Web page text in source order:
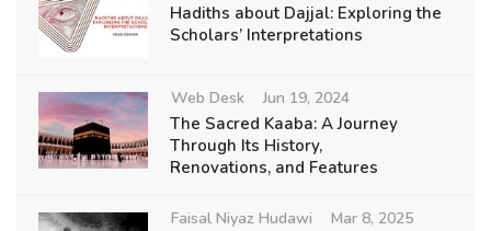
Hadiths about Dajjal: Exploring the
Scholars’ Interpretations
Web Desk Jun 19, 2024
The Sacred Kaaba: A Journey
Through Its History,
Renovations, and Features
Faisal Niyaz Hudawi Mar 8, 2025